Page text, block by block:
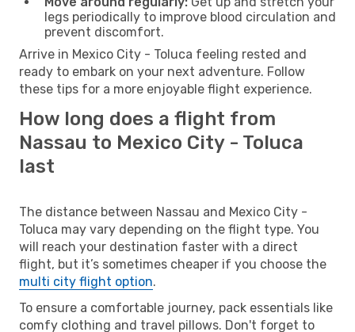
legs periodically to improve blood circulation and
prevent discomfort.
Arrive in Mexico City - Toluca feeling rested and
ready to embark on your next adventure. Follow
these tips for a more enjoyable flight experience.
How long does a flight from
Nassau to Mexico City - Toluca
last
The distance between Nassau and Mexico City -
Toluca may vary depending on the flight type. You
will reach your destination faster with a direct
flight, but it’s sometimes cheaper if you choose the
multi city flight option.
To ensure a comfortable journey, pack essentials like
comfy clothing and travel pillows. Don't forget to